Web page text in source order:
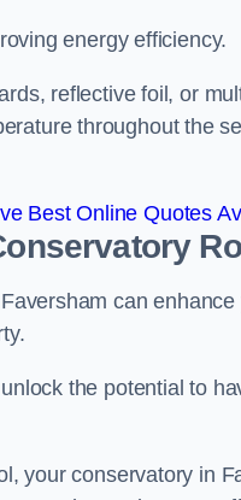
energy efficiency.
reflective foil, or
throughout the
Best Online Quotes
can
the potential to
your conservatory in